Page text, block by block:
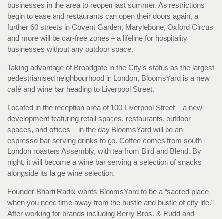
businesses in the area to reopen last summer. As restrictions
begin to ease and restaurants can open their doors again, a
further 60 streets in Covent Garden, Marylebone, Oxford Circus
and more will be car-free zones – a lifeline for hospitality
businesses without any outdoor space.
Taking advantage of Broadgate in the City’s status as the largest
pedestrianised neighbourhood in London, BloomsYard is a new
café and wine bar heading to Liverpool Street.
Located in the reception area of 100 Liverpool Street – a new
development featuring retail spaces, restaurants, outdoor
spaces, and offices – in the day BloomsYard will be an
espresso bar serving drinks to go. Coffee comes from south
London roasters Assembly, with tea from Bird and Blend. By
night, it will become a wine bar serving a selection of snacks
alongside its large wine selection.
Founder Bharti Radix wants BloomsYard to be a “sacred place
when you need time away from the hustle and bustle of city life.”
After working for brands including Berry Bros. & Rudd and